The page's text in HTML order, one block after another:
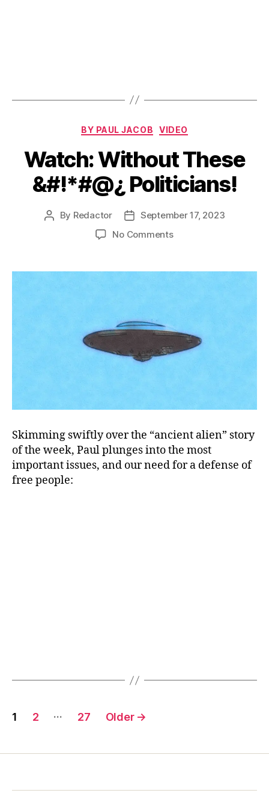
Categories
BY PAUL JACOB VIDEO
Watch: Without These
&#!*#@¿ Politicians!
Post
By Redactor
Post
date
September 17, 2023
No Commentson
These
Skimming swiftly over the “ancient alien” story
of the week, Paul plunges into the most
important issues, and our need for a defense of
free people:
Posts
1 2 … 27 Older →